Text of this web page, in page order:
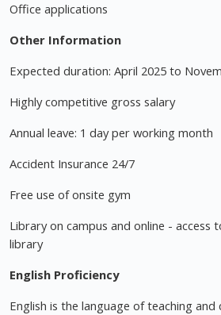
Office applications
Other Information
Expected duration: April 2025 to
Highly competitive gross salary
Annual leave: 1 day per working month
Accident Insurance 24/7
Free use of onsite gym
Library on campus and online - access
library
English Proficiency
English is the language of teaching